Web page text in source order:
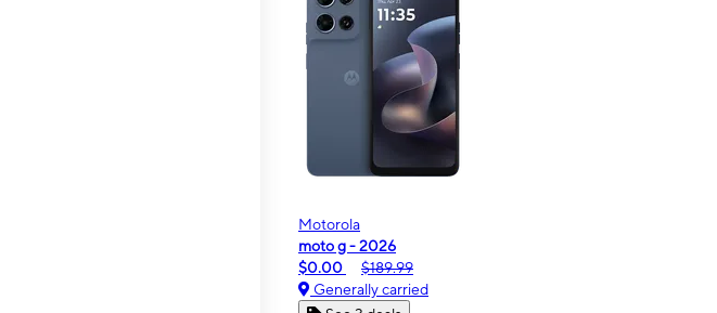
Motorola
moto g - 2026
$0.00
$189.99
Generally carried